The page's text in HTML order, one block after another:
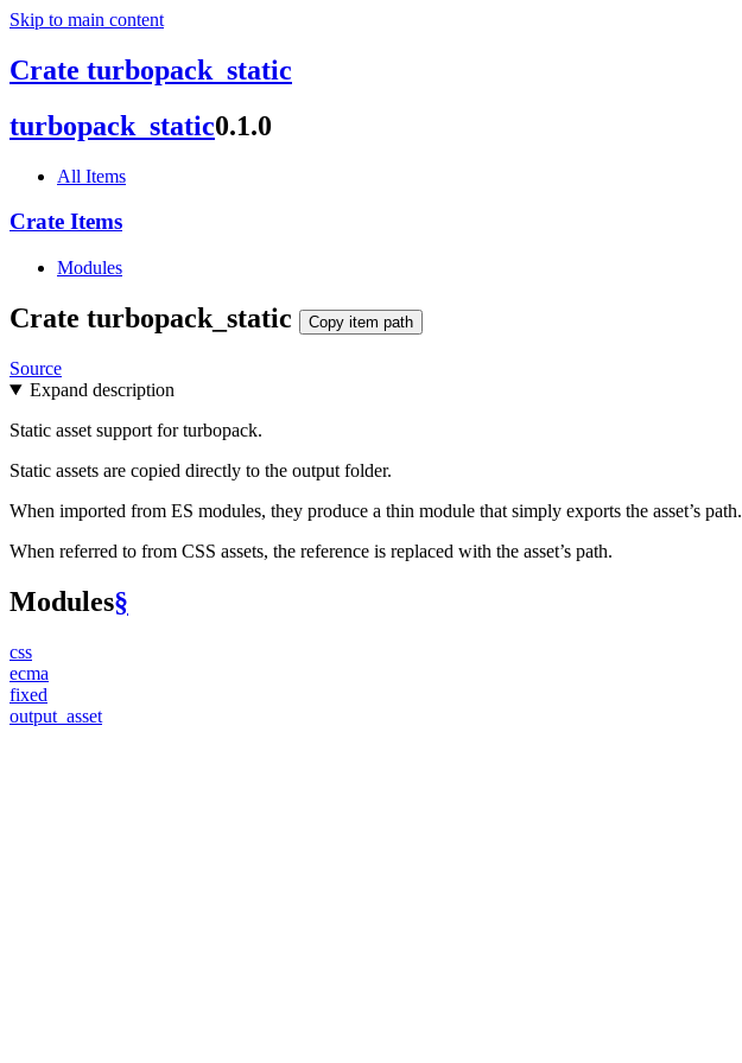
Skip to main content
Crate turbopack_static
turbopack_ static0.1.0
All Items
Crate Items
Modules
Crate turbopack_ static Copy item path
Source
Expand description
Static asset support for turbopack.
Static assets are copied directly to the output folder.
When imported from ES modules, they produce a thin module that simply exports the asset’s path.
When referred to from CSS assets, the reference is replaced with the asset’s path.
Modules§
css
ecma
fixed
output_ asset